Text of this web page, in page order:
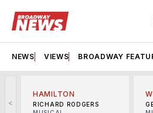
NEWS VIEWS BROADWAY
<
HAMILTON
RICHARD RODGERS